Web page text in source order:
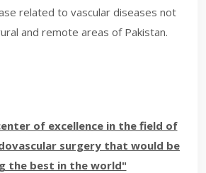
related to vascular diseases not
and remote areas of Pakistan.
of excellence in the field of
surgery that would be
the best in the world"